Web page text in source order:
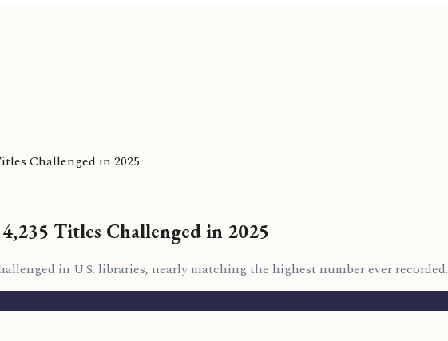
Challenged in 2025
Titles Challenged in 2025
in U.S. libraries, nearly matching the highest number ever recorded.